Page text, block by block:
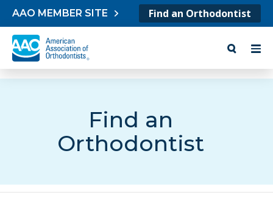
Skip to content
AAO MEMBER SITE Find an Orthodontist
Find an
Orthodontist